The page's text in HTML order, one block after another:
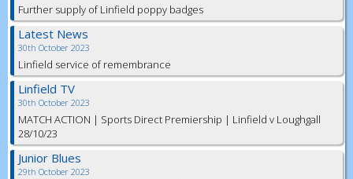
Further supply of Linfield poppy badges
Latest News
30th October 2023
Linfield service of remembrance
Linfield TV
30th October 2023
MATCH ACTION | Sports Direct Premiership | Linfield v Loughgall
28/10/23
Junior Blues
29th October 2023